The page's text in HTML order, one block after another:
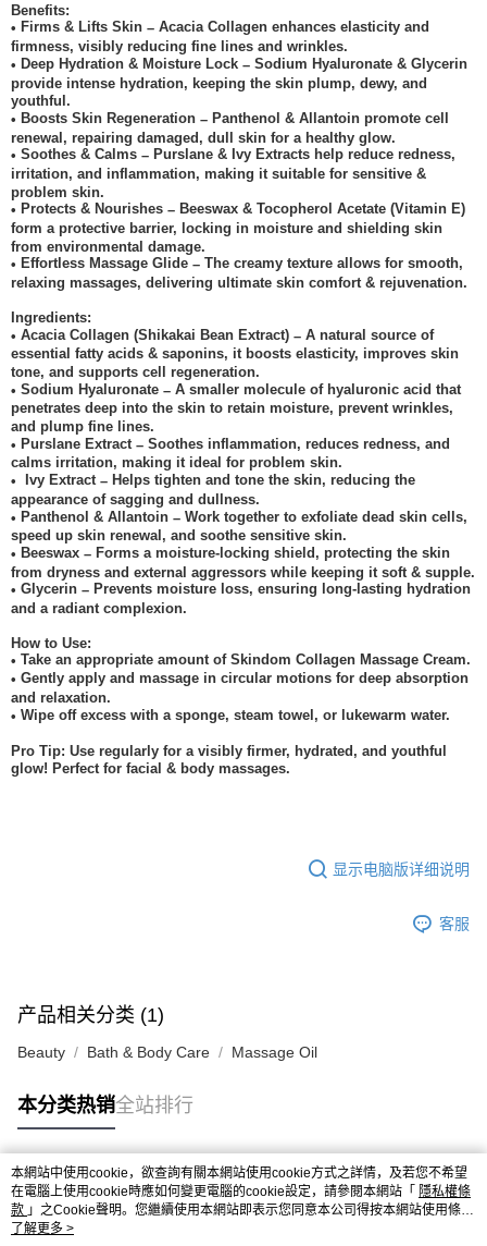
Benefits:
• Firms & Lifts Skin – Acacia Collagen enhances elasticity and
firmness, visibly reducing fine lines and wrinkles.
• Deep Hydration & Moisture Lock – Sodium Hyaluronate & Glycerin
provide intense hydration, keeping the skin plump, dewy, and
youthful.
• Boosts Skin Regeneration – Panthenol & Allantoin promote cell
renewal, repairing damaged, dull skin for a healthy glow.
• Soothes & Calms – Purslane & Ivy Extracts help reduce redness,
irritation, and inflammation, making it suitable for sensitive &
problem skin.
• Protects & Nourishes – Beeswax & Tocopherol Acetate (Vitamin E)
form a protective barrier, locking in moisture and shielding skin
from environmental damage.
• Effortless Massage Glide – The creamy texture allows for smooth,
relaxing massages, delivering ultimate skin comfort & rejuvenation.
Ingredients:
• Acacia Collagen (Shikakai Bean Extract) – A natural source of
essential fatty acids & saponins, it boosts elasticity, improves skin
tone, and supports cell regeneration.
• Sodium Hyaluronate – A smaller molecule of hyaluronic acid that
penetrates deep into the skin to retain moisture, prevent wrinkles,
and plump fine lines.
• Purslane Extract – Soothes inflammation, reduces redness, and
calms irritation, making it ideal for problem skin.
•
Ivy Extract – Helps tighten and tone the skin, reducing the
appearance of sagging and dullness.
• Panthenol & Allantoin – Work together to exfoliate dead skin cells,
speed up skin renewal, and soothe sensitive skin.
• Beeswax – Forms a moisture-locking shield, protecting the skin
from dryness and external aggressors while keeping it soft & supple.
• Glycerin – Prevents moisture loss, ensuring long-lasting hydration
and a radiant complexion.
How to Use:
• Take an appropriate amount of Skindom Collagen Massage Cream.
• Gently apply and massage in circular motions for deep absorption
and relaxation.
• Wipe off excess with a sponge, steam towel, or lukewarm water.
Pro Tip: Use regularly for a visibly firmer, hydrated, and youthful
glow! Perfect for facial & body massages.
显示电脑版详细说明
客服
产品相关分类 (1)
Beauty Bath & Body Care Massage Oil
本分类热销全站排行
热门标签
热销排行
本網站中使用cookie，欲查詢有關本網站使用cookie方式之詳情，及若您不希望
在電腦上使用cookie時應如何變更電腦的cookie設定，請參閱本網站「 隱私權條
款 」之Cookie聲明。您繼續使用本網站即表示您同意本公司得按本網站使用條款
之Cookie聲明使用cookie。
了解更多 >